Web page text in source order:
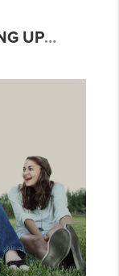
🏡 JUST LISTED! STUNNING UPGRADED HOME IN ANTHEM MERRILL RANCH – 📍5668 W ADMIRAL WAY